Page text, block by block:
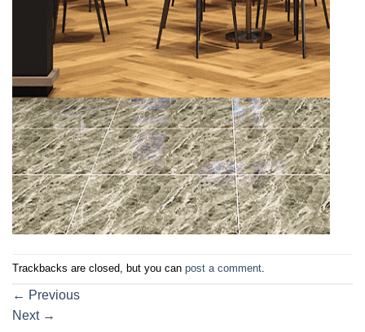
Trackbacks are closed, but you can post a comment
← Previous
Next →